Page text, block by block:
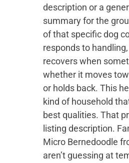
description or a
summary for the
of that specific dog
responds to
recovers when
whether it moves
or holds back. This
kind of household
best qualities. That
listing description.
Micro Bernedoodle
aren’t guessing at